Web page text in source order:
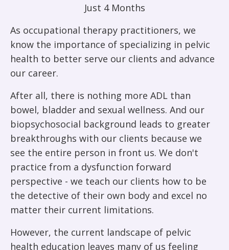
Just 4 Months
As occupational therapy practitioners, we
know the importance of specializing in pelvic
health to better serve our clients and advance
our career.
After all, there is nothing more ADL than
bowel, bladder and sexual wellness. And our
biopsychosocial background leads to greater
breakthroughs with our clients because we
see the entire person in front us. We don't
practice from a dysfunction forward
perspective - we teach our clients how to be
the detective of their own body and excel no
matter their current limitations.
However, the current landscape of pelvic
health education leaves many of us feeling